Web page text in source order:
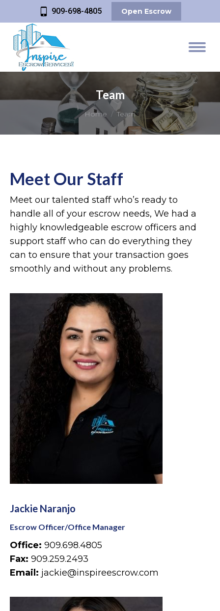
909-698-4805 Open Escrow
Team
You are here:
Home Team
Meet Our Staff
Meet our talented staff who’s ready to
handle all of your escrow needs, We had a
highly knowledgeable escrow officers and
support staff who can do everything they
can to ensure that your transaction goes
smoothly and without any problems.
Jackie Naranjo
Escrow Officer/Office Manager
Office: 909.698.4805
Fax: 909.259.2493
Email: jackie@inspireescrow.com